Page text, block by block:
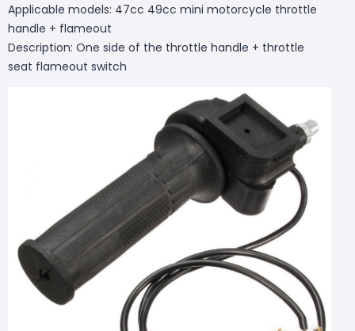
Applicable models: 47cc 49cc mini motorcycle throttle
handle + flameout
Description: One side of the throttle handle + throttle
seat flameout switch